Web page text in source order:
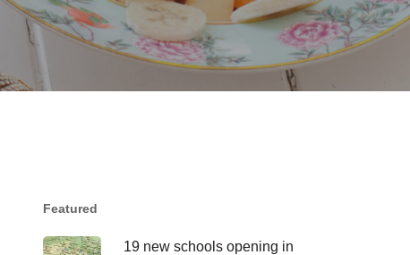
Featured
19 new schools opening in